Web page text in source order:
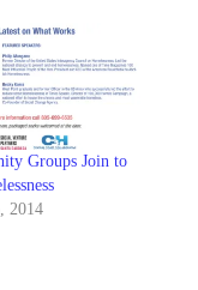
Groups Join to
2014